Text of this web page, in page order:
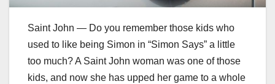
Saint John — Do you remember those kids who
used to like being Simon in “Simon Says” a little
too much? A Saint John woman was one of those
kids, and now she has upped her game to a whole